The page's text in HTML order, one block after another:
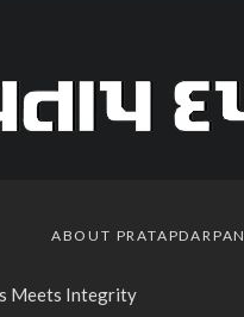
ABOUT PRATAPDARPAN
Meets Integrity